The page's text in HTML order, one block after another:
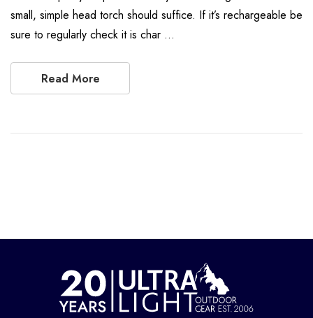
small, simple head torch should suffice. If it’s rechargeable be
sure to regularly check it is char …
Read More